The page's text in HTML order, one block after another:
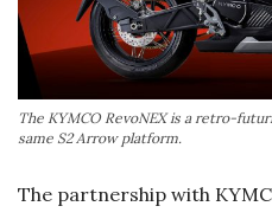
The KYMCO RevoNEX is a retro-
same S2 Arrow platform.
The partnership with